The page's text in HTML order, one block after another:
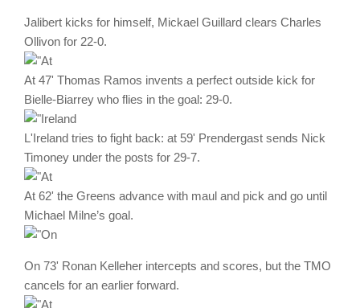
Jalibert kicks for himself, Mickael Guillard clears Charles
Ollivon for 22-0.
At 47' Thomas Ramos invents a perfect outside kick for
Bielle-Biarrey who flies in the goal: 29-0.
L'Ireland tries to fight back: at 59' Prendergast sends Nick
Timoney under the posts for 29-7.
At 62' the Greens advance with maul and pick and go until
Michael Milne’s goal.
On 73' Ronan Kelleher intercepts and scores, but the TMO
cancels for an earlier forward.